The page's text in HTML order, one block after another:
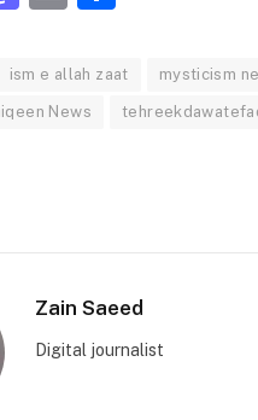
ism e allah zaat mysticism
News
Zain Saeed
Digital journalist